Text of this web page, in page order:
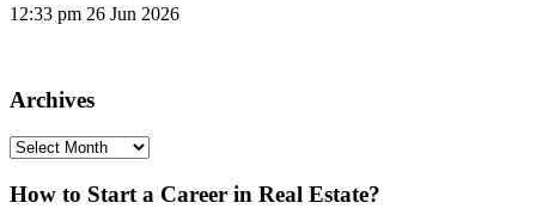
12:33 pm 26 Jun 2026
Archives
Archives
How to Start a Career in Real Estate?